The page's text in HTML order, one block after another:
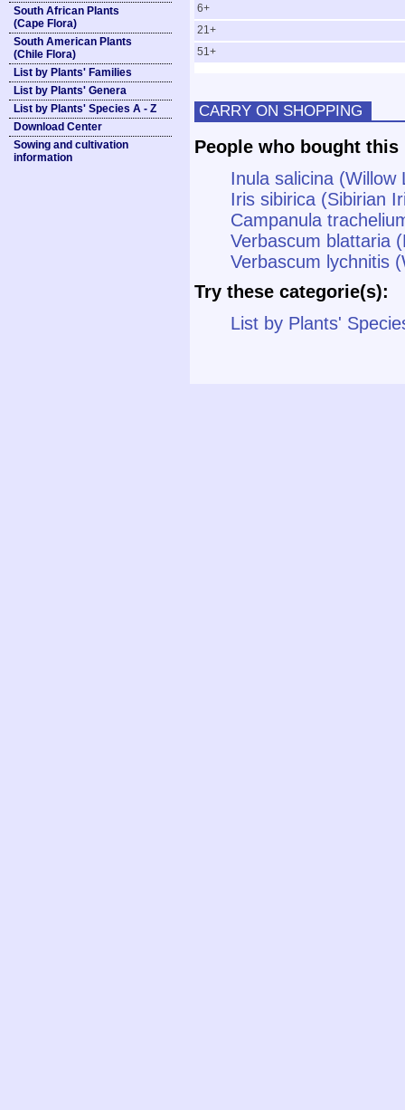
South African Plants
(Cape Flora)
South American Plants
(Chile Flora)
List by Plants' Families
List by Plants' Genera
List by Plants' Species A - Z
Download Center
Sowing and cultivation
information
6+
21+
51+
CARRY ON SHOPPING
People who bought
Inula salicina (Willow
Iris sibirica (Sibirian
Campanula
Verbascum blattaria
Verbascum lychnitis
Try these categorie(s):
List by Plants'